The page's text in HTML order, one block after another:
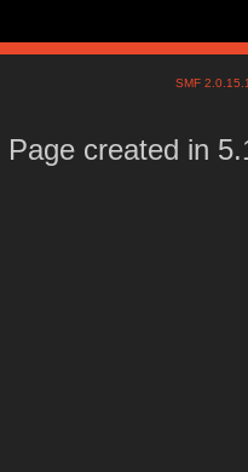
SMF
Page created in